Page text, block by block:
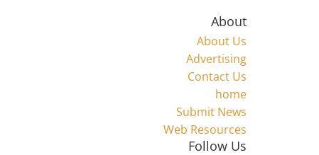
About
About Us
Advertising
Contact Us
home
Submit News
Web Resources
Follow Us